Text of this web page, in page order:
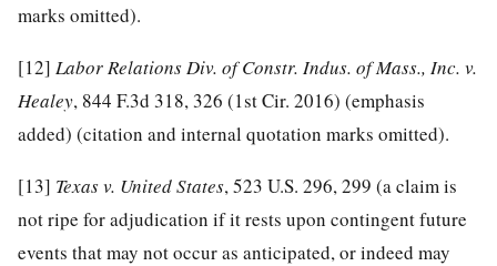
marks omitted).
[12] Labor Relations Div. of Constr. Indus. of Mass., Inc. v.
Healey, 844 F.3d 318, 326 (1st Cir. 2016) (emphasis
added) (citation and internal quotation marks omitted).
[13] Texas v. United States, 523 U.S. 296, 299 (a claim is
not ripe for adjudication if it rests upon contingent future
events that may not occur as anticipated, or indeed may